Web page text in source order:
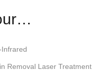
Infrared
Removal Laser Treatment